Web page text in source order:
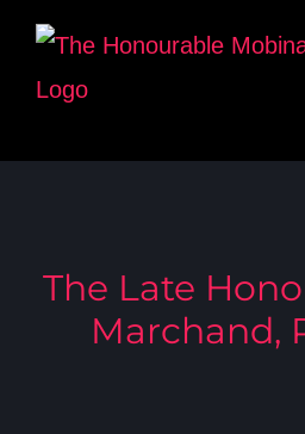
Skip
content
The Late
Marchand,